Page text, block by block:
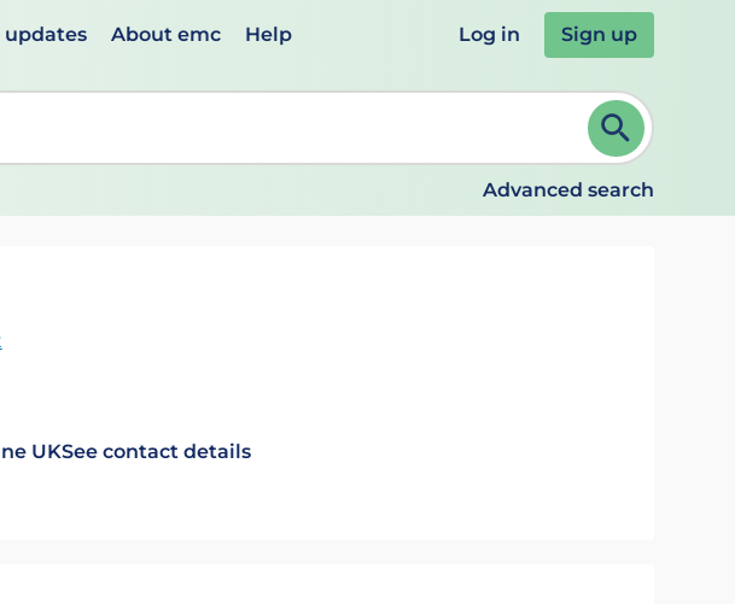
updates About emc Help Log in Sign up
down arrows to review and ENTER to select. Continue typing to refine.
Advanced search
UKSee contact details